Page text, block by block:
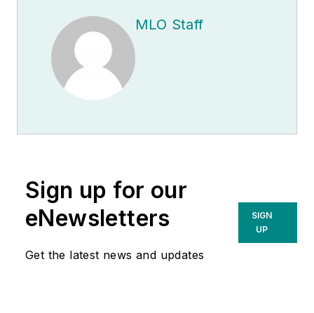
MLO Staff
Sign up for our
eNewsletters
Get the latest news and updates
SIGN
UP